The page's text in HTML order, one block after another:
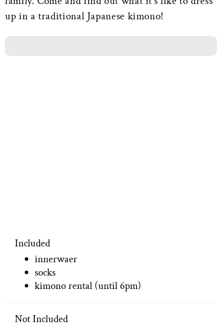
up in a traditional Japanese kimono!
Included
innerwaer
socks
kimono rental (until 6pm)
Not Included